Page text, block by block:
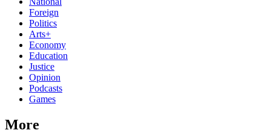
Foreign
Politics
Arts+
Economy
Education
Justice
Opinion
Podcasts
Games
More